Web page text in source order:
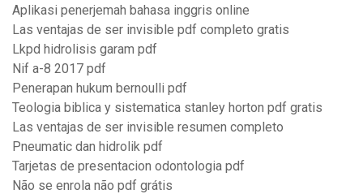
Aplikasi penerjemah bahasa inggris online
Las ventajas de ser invisible pdf completo gratis
Lkpd hidrolisis garam pdf
Nif a-8 2017 pdf
Penerapan hukum bernoulli pdf
Teologia biblica y sistematica stanley horton pdf gratis
Las ventajas de ser invisible resumen completo
Pneumatic dan hidrolik pdf
Tarjetas de presentacion odontologia pdf
Não se enrola não pdf grátis